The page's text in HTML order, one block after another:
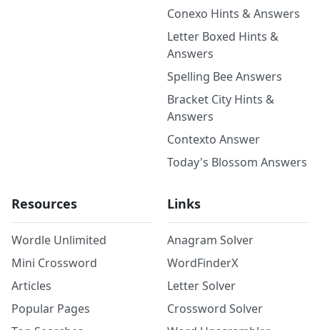
Conexo Hints & Answers
Letter Boxed Hints &
Answers
Spelling Bee Answers
Bracket City Hints &
Answers
Contexto Answer
Today's Blossom Answers
Resources
Wordle Unlimited
Mini Crossword
Articles
Popular Pages
Links
Anagram Solver
WordFinderX
Letter Solver
Crossword Solver